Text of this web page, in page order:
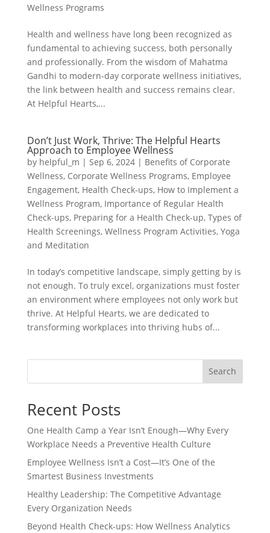
Wellness Programs
Health and wellness have long been recognized as
fundamental to achieving success, both personally
and professionally. From the wisdom of Mahatma
Gandhi to modern-day corporate wellness initiatives,
the link between health and success remains clear.
At Helpful Hearts,...
Don’t Just Work, Thrive: The Helpful Hearts
Approach to Employee Wellness
by helpful_m | Sep 6, 2024| Benefits of Corporate
Wellness, Corporate Wellness Programs, Employee
Engagement, Health Check-ups, How to Implement a
Wellness Program, Importance of Regular Health
Check-ups, Preparing for a Health Check-up, Types of
Health Screenings, Wellness Program Activities, Yoga
and Meditation
In today’s competitive landscape, simply getting by is
not enough. To truly excel, organizations must foster
an environment where employees not only work but
thrive. At Helpful Hearts, we are dedicated to
transforming workplaces into thriving hubs of...
Search
Recent Posts
One Health Camp a Year Isn’t Enough—Why Every
Workplace Needs a Preventive Health Culture
Employee Wellness Isn’t a Cost—It’s One of the
Smartest Business Investments
Healthy Leadership: The Competitive Advantage
Every Organization Needs
Beyond Health Check-ups: How Wellness Analytics